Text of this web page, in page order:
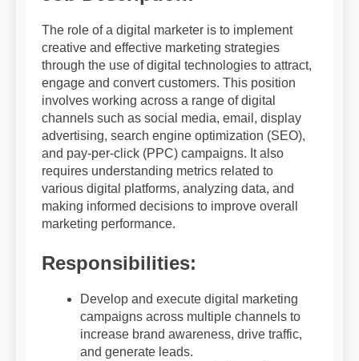
The role of a digital marketer is to implement
creative and effective marketing strategies
through the use of digital technologies to attract,
engage and convert customers. This position
involves working across a range of digital
channels such as social media, email, display
advertising, search engine optimization (SEO),
and pay-per-click (PPC) campaigns. It also
requires understanding metrics related to
various digital platforms, analyzing data, and
making informed decisions to improve overall
marketing performance.
Responsibilities:
Develop and execute digital marketing
campaigns across multiple channels to
increase brand awareness, drive traffic,
and generate leads.